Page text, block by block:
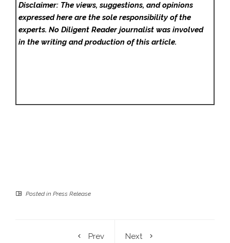
Disclaimer: The views, suggestions, and opinions
expressed here are the sole responsibility of the
experts. No Diligent Readerjournalist was involved
in the writing and production of this article.
Posted in Press Release
Prev
Next